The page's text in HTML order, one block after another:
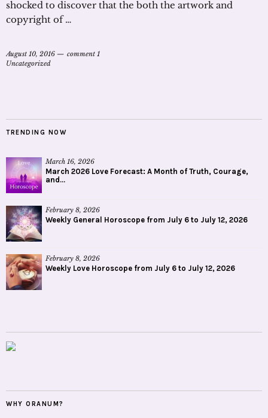
shocked to discover that the both the artwork and
copyright of …
August 10, 2016
comment 1
Uncategorized
TRENDING NOW
March 16, 2026
March 2026 Love Forecast: A Month of Truth, Courage,
and...
February 8, 2026
Weekly General Horoscope from July 6 to July 12, 2026
February 8, 2026
Weekly Love Horoscope from July 6 to July 12, 2026
WHY ORANUM?